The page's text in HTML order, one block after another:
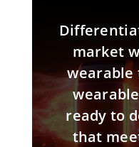
market
wearable
ready to
that